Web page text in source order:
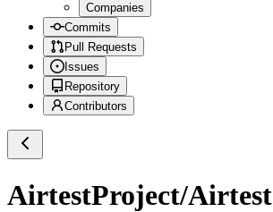
Companies
Commits
Pull Requests
Issues
Repository
Contributors
AirtestProject/Airtest